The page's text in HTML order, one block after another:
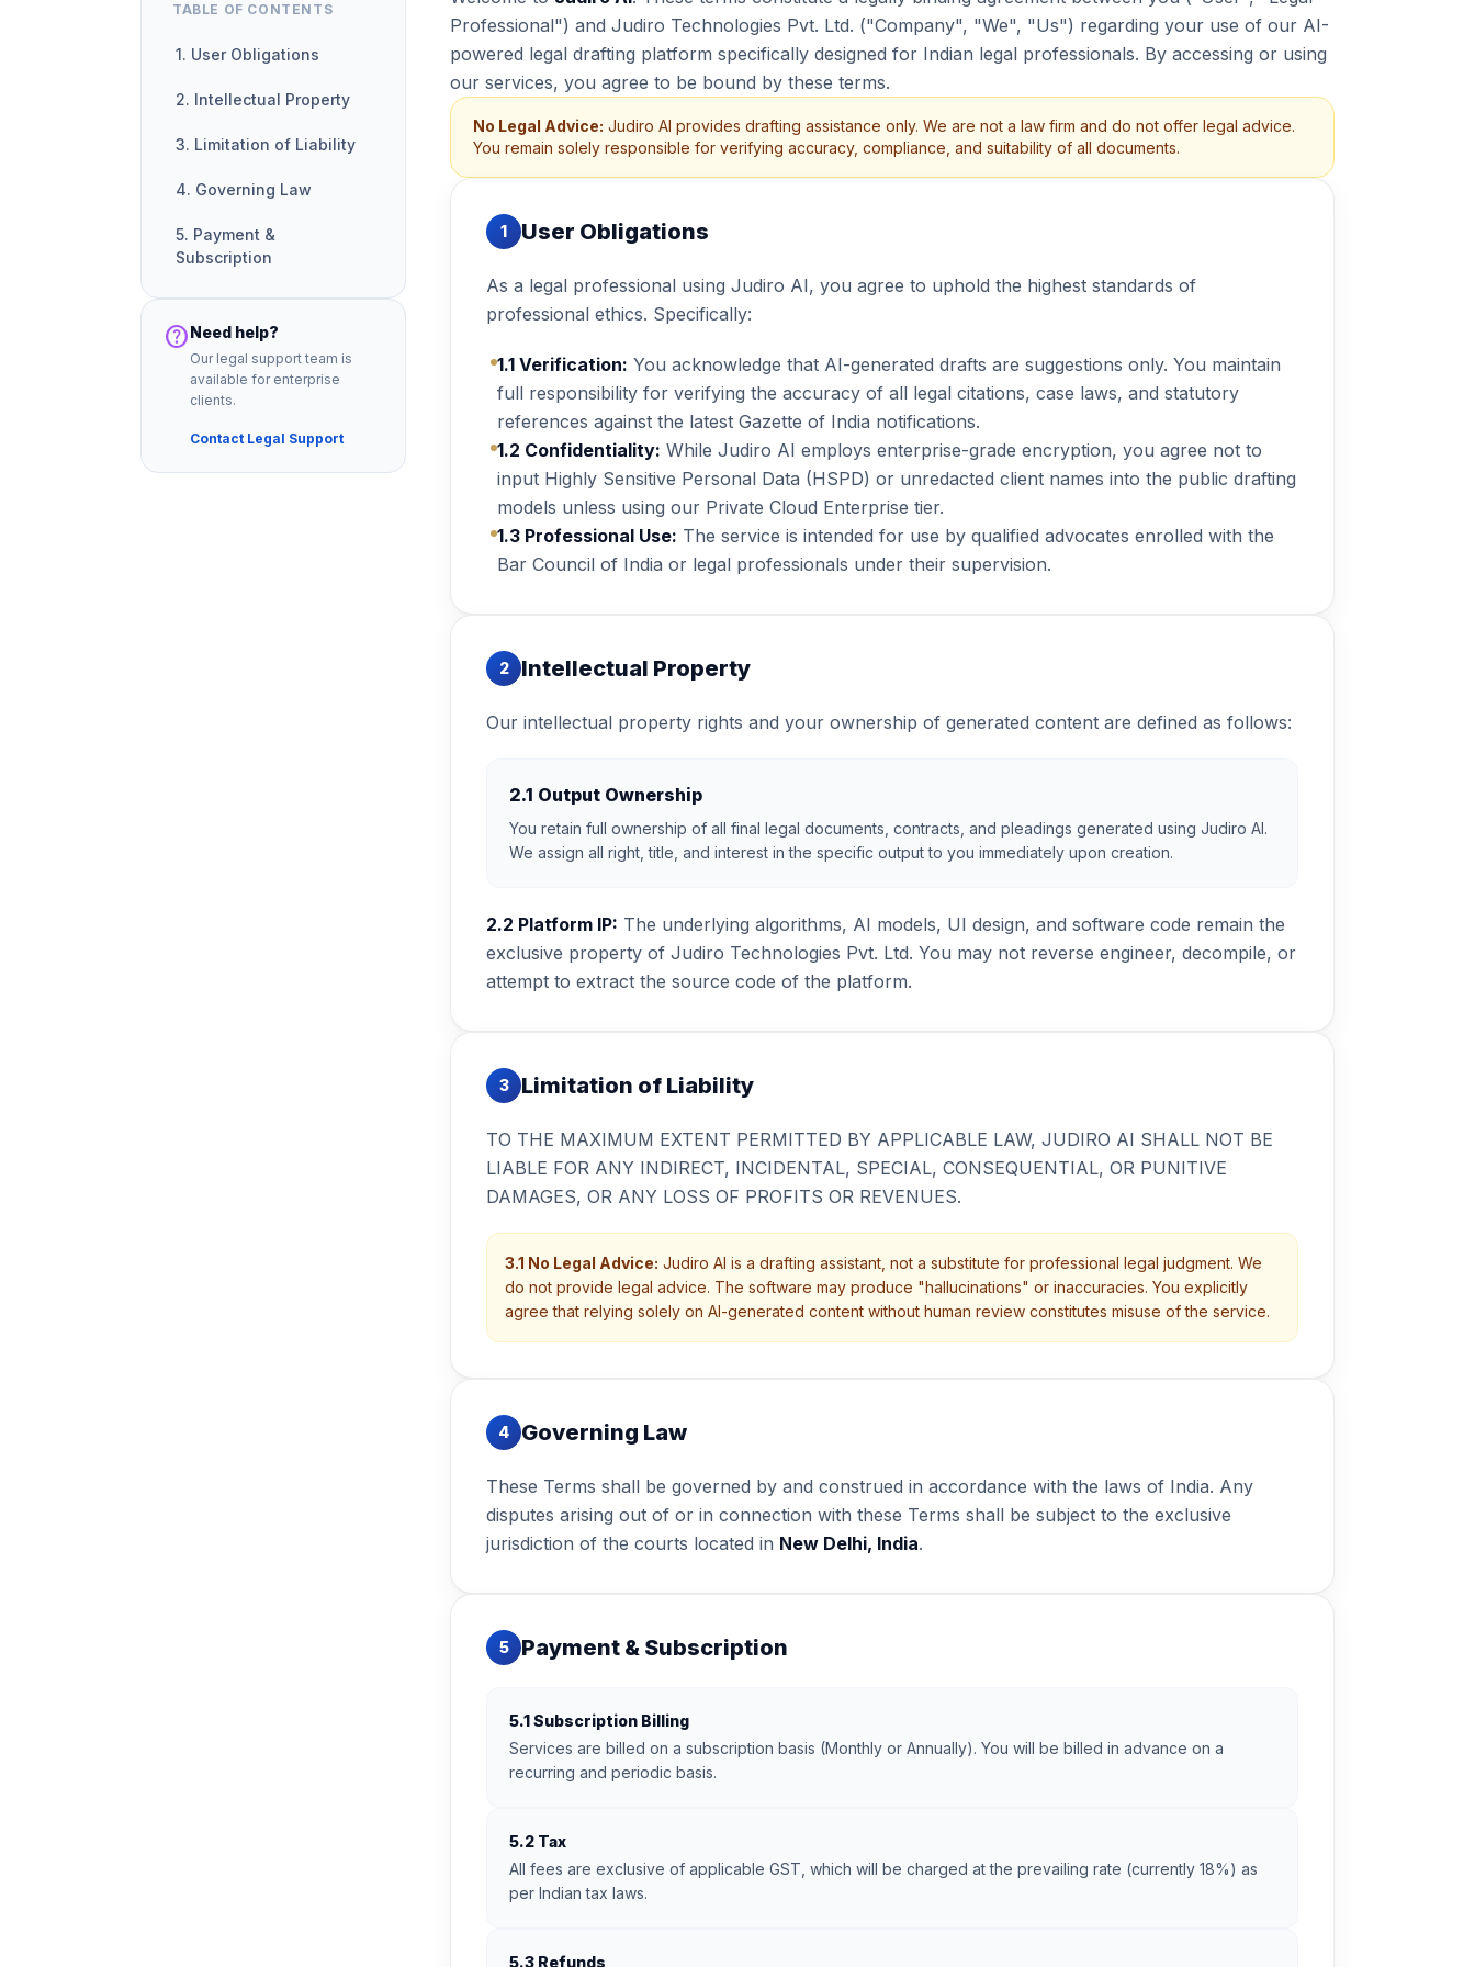
TABLE OF CONTENTS
1. User Obligations
2. Intellectual Property
3. Limitation of Liability
4. Governing Law
5. Payment &
Subscription
helpNeed help?
Our legal support team is
available for enterprise
clients.
Contact Legal Support
Professional") and Judiro Technologies Pvt. Ltd. ("Company", "We", "Us") regarding your use of our AI-
powered legal drafting platform specifically designed for Indian legal professionals. By accessing or using
our services, you agree to be bound by these terms.
No Legal Advice: Judiro AI provides drafting assistance only. We are not a law firm and do not offer legal advice.
You remain solely responsible for verifying accuracy, compliance, and suitability of all documents.
1 User Obligations
As a legal professional using Judiro AI, you agree to uphold the highest standards of
professional ethics. Specifically:
1.1 Verification: You acknowledge that AI-generated drafts are suggestions only. You maintain
full responsibility for verifying the accuracy of all legal citations, case laws, and statutory
references against the latest Gazette of India notifications.
1.2 Confidentiality: While Judiro AI employs enterprise-grade encryption, you agree not to
input Highly Sensitive Personal Data (HSPD) or unredacted client names into the public drafting
models unless using our Private Cloud Enterprise tier.
1.3 Professional Use: The service is intended for use by qualified advocates enrolled with the
Bar Council of India or legal professionals under their supervision.
2 Intellectual Property
Our intellectual property rights and your ownership of generated content are defined as follows:
2.1 Output Ownership
You retain full ownership of all final legal documents, contracts, and pleadings generated using Judiro AI.
We assign all right, title, and interest in the specific output to you immediately upon creation.
2.2 Platform IP: The underlying algorithms, AI models, UI design, and software code remain the
exclusive property of Judiro Technologies Pvt. Ltd. You may not reverse engineer, decompile, or
attempt to extract the source code of the platform.
3 Limitation of Liability
TO THE MAXIMUM EXTENT PERMITTED BY APPLICABLE LAW, JUDIRO AI SHALL NOT BE
LIABLE FOR ANY INDIRECT, INCIDENTAL, SPECIAL, CONSEQUENTIAL, OR PUNITIVE
DAMAGES, OR ANY LOSS OF PROFITS OR REVENUES.
3.1 No Legal Advice: Judiro AI is a drafting assistant, not a substitute for professional legal judgment. We
do not provide legal advice. The software may produce "hallucinations" or inaccuracies. You explicitly
agree that relying solely on AI-generated content without human review constitutes misuse of the service.
4 Governing Law
These Terms shall be governed by and construed in accordance with the laws of India. Any
disputes arising out of or in connection with these Terms shall be subject to the exclusive
jurisdiction of the courts located in New Delhi, India.
5 Payment & Subscription
5.1 Subscription Billing
Services are billed on a subscription basis (Monthly or Annually). You will be billed in advance on a
recurring and periodic basis.
5.2 Tax
All fees are exclusive of applicable GST, which will be charged at the prevailing rate (currently 18%) as
per Indian tax laws.
5.3 Refunds